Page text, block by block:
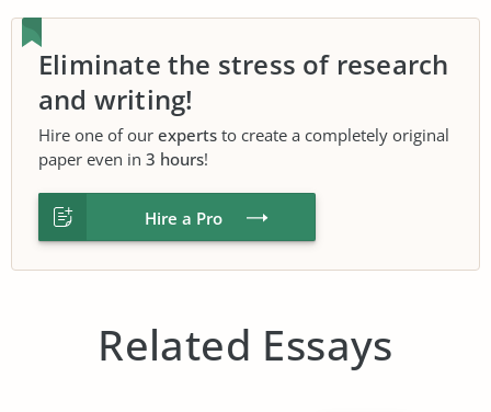
Eliminate the stress of research
and writing!
Hire one of our experts to create a completely original
paper even in 3 hours!
Hire a Pro
Related Essays